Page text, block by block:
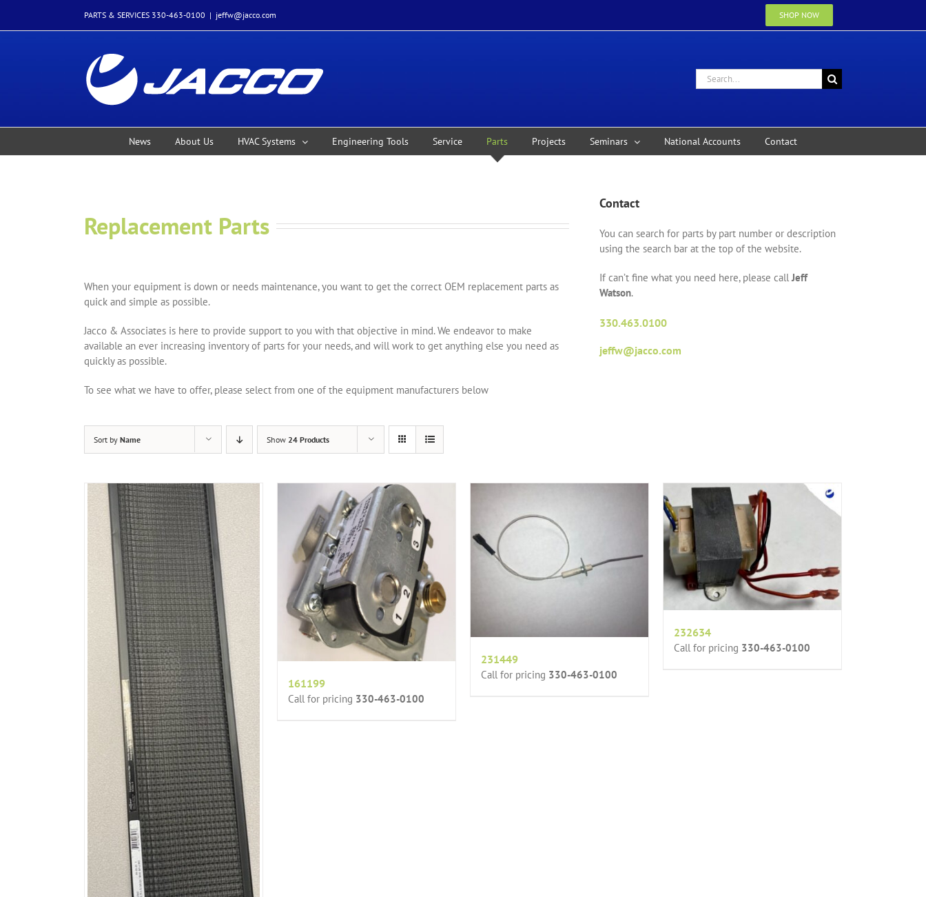
PARTS & SERVICES 330-463-0100 | jeffw@jacco.com SHOP NOW
Search
for:
News About Us HVAC Systems Engineering Tools Service Parts Projects Seminars National Accounts Contact
Replacement Parts
When your equipment is down or needs maintenance, you want to get the correct OEM replacement parts as
quick and simple as possible.
Jacco & Associates is here to provide support to you with that objective in mind. We endeavor to make
available an ever increasing inventory of parts for your needs, and will work to get anything else you need as
quickly as possible.
To see what we have to offer, please select from one of the equipment manufacturers below
Contact
You can search for parts by part number or description
using the search bar at the top of the website.
If can’t fine what you need here, please call Jeff
Watson.
330.463.0100
jeffw@jacco.com
Sort by Name Show 24 Products
161199
Call for pricing 330-463-0100
231449
Call for pricing 330-463-0100
232634
Call for pricing 330-463-0100